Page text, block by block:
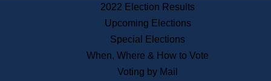
Historical Commission
Public Records
Publications & Regulations
2022 Election Results
Upcoming Elections
Special Elections
When, Where & How to Vote
Voting by Mail